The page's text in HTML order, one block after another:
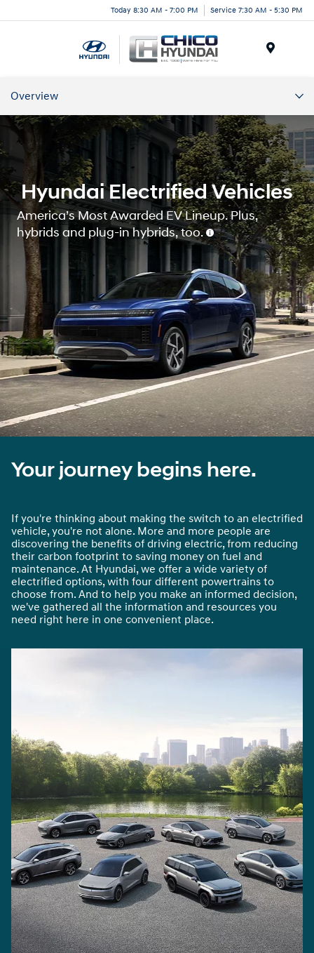
Today 8:30 AM - 7:00 PM Service 7:30 AM - 5:30 PM
Overview
Overview
Charging
Our Commitment
Hyundai Home
Hyundai Electrified Vehicles
America’s Most Awarded EV Lineup. Plus,
hybrids and plug-in hybrids, too.
Your journey begins here.
If you're thinking about making the switch to an electrified
vehicle, you're not alone. More and more people are
discovering the benefits of driving electric, from reducing
their carbon footprint to saving money on fuel and
maintenance. At Hyundai, we offer a wide variety of
electrified options, with four different powertrains to
choose from. And to help you make an informed decision,
we've gathered all the information and resources you
need right here in one convenient place.